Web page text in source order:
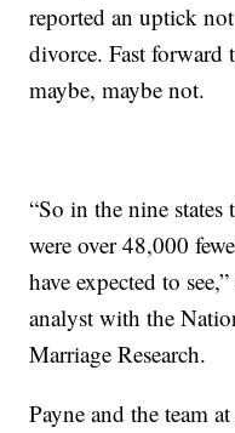
reported an uptick
divorce. Fast forward
maybe, maybe not.
“So in the nine states
were over 48,000
have expected to
analyst with the
Marriage Research.
Payne and the team